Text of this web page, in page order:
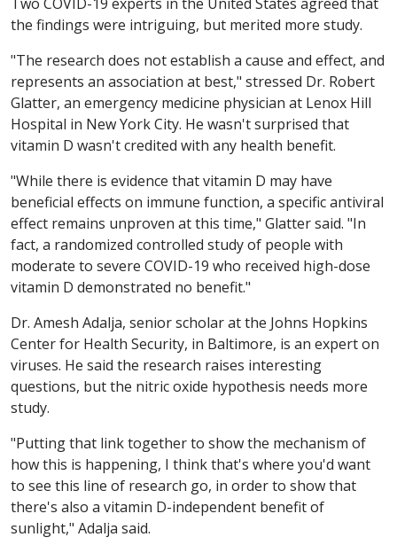
the findings were intriguing, but merited more study.
"The research does not establish a cause and effect, and
represents an association at best," stressed Dr. Robert
Glatter, an emergency medicine physician at Lenox Hill
Hospital in New York City. He wasn't surprised that
vitamin D wasn't credited with any health benefit.
"While there is evidence that vitamin D may have
beneficial effects on immune function, a specific antiviral
effect remains unproven at this time," Glatter said. "In
fact, a randomized controlled study of people with
moderate to severe COVID-19 who received high-dose
vitamin D demonstrated no benefit."
Dr. Amesh Adalja, senior scholar at the Johns Hopkins
Center for Health Security, in Baltimore, is an expert on
viruses. He said the research raises interesting
questions, but the nitric oxide hypothesis needs more
study.
"Putting that link together to show the mechanism of
how this is happening, I think that's where you'd want
to see this line of research go, in order to show that
there's also a vitamin D-independent benefit of
sunlight," Adalja said.